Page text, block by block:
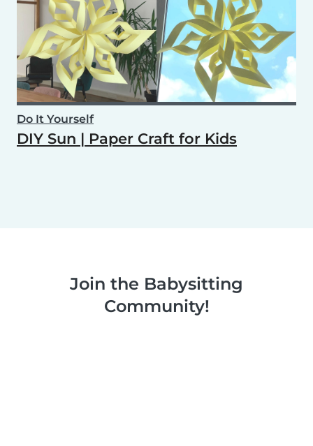
Do It Yourself
DIY Sun | Paper Craft for Kids
Join the Babysitting
Community!